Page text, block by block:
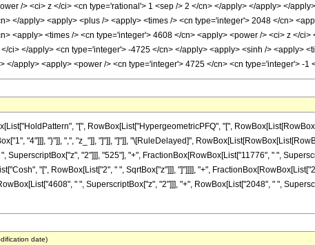
/> <ci> z </ci> <cn type='rational'> 1 <sep /> 2 </cn> </apply> </apply> </
</apply> <apply> <plus /> <apply> <times /> <cn type='integer'> 2048 </cn>
<apply> <times /> <cn type='integer'> 4608 </cn> <apply> <power /> <ci> z </
ci> </apply> <cn type='integer'> -4725 </cn> </apply> <apply> <sinh /> <apply>
</apply> <apply> <power /> <cn type='integer'> 4725 </cn> <cn type='integer'> -
"[", RowBox[List["HypergeometricPFQ", "[",
"4"]]], "}"]], ",", "z_"]], "]"]], "]"]], "\[RuleDelayed]",
SuperscriptBox["z", "2"]]], "525"], "+", FractionBox[RowBox[List["11776", " ",
"[", RowBox[List["2", " ", SqrtBox["z"]]], "]"]]]], "+",
" ", SuperscriptBox["z", "2"]]], "+", RowBox[List["2048", " ",
date)